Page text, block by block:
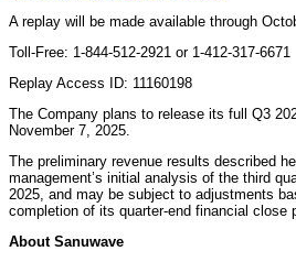
A replay will be made available through
Toll-Free: 1-844-512-2921 or 1-412-317-6671
Replay Access ID: 11160198
The Company plans to release its full Q3
November 7, 2025.
The preliminary revenue results described
management’s initial analysis of the third
2025, and may be subject to adjustments
completion of its quarter-end financial close
About Sanuwave